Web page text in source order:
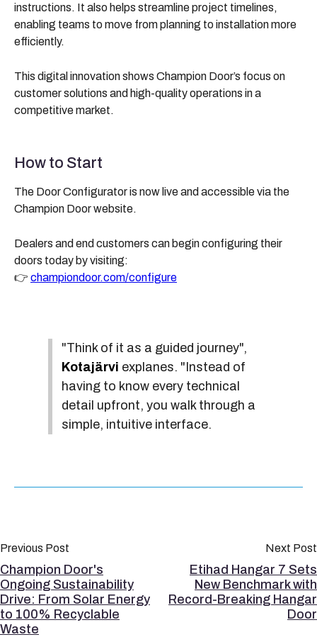
instructions. It also helps streamline project timelines,
enabling teams to move from planning to installation more
efficiently.
This digital innovation shows Champion Door’s focus on
customer solutions and high-quality operations in a
competitive market.
How to Start
The Door Configurator is now live and accessible via the
Champion Door website.
Dealers and end customers can begin configuring their
doors today by visiting:
👉 championdoor.com/configure
"Think of it as a guided journey",
Kotajärvi explanes. "Instead of
having to know every technical
detail upfront, you walk through a
simple, intuitive interface.
Previous Post
Champion Door's
Ongoing Sustainability
Drive: From Solar Energy
to 100% Recyclable
Waste
Next Post
Etihad Hangar 7 Sets
New Benchmark with
Record-Breaking Hangar
Door